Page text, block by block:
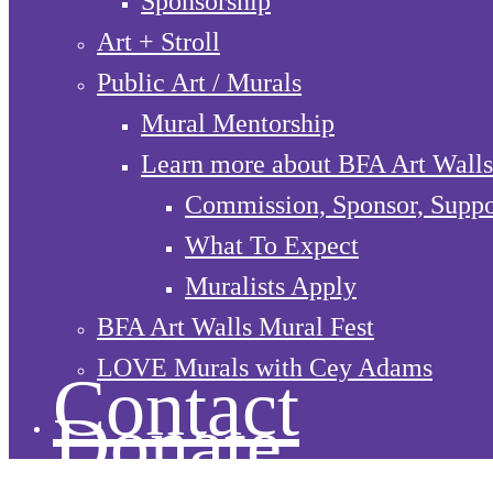
Art + Stroll
Public Art / Murals
Mural Mentorship
Learn more about BFA Art Walls
Commission, Sponsor,
What To Expect
Muralists Apply
BFA Art Walls Mural Fest
LOVE Murals with Cey Adams
Contact
Donate